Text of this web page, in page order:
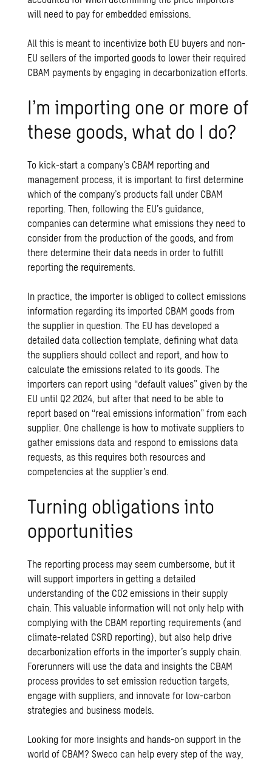
will need to pay for embedded emissions.
All this is meant to incentivize both EU buyers and non-
EU sellers of the imported goods to lower their required
CBAM payments by engaging in decarbonization efforts.
I’m importing one or more of
these goods, what do I do?
To kick-start a company’s CBAM reporting and
management process, it is important to first determine
which of the company’s products fall under CBAM
reporting. Then, following the EU’s guidance,
companies can determine what emissions they need to
consider from the production of the goods, and from
there determine their data needs in order to fulfill
reporting the requirements.
In practice, the importer is obliged to collect emissions
information regarding its imported CBAM goods from
the supplier in question. The EU has developed a
detailed data collection template, defining what data
the suppliers should collect and report, and how to
calculate the emissions related to its goods. The
importers can report using “default values” given by the
EU until Q2 2024, but after that need to be able to
report based on “real emissions information” from each
supplier. One challenge is how to motivate suppliers to
gather emissions data and respond to emissions data
requests, as this requires both resources and
competencies at the supplier’s end.
Turning obligations into
opportunities
The reporting process may seem cumbersome, but it
will support importers in getting a detailed
understanding of the CO2 emissions in their supply
chain. This valuable information will not only help with
complying with the CBAM reporting requirements (and
climate-related CSRD reporting), but also help drive
decarbonization efforts in the importer’s supply chain.
Forerunners will use the data and insights the CBAM
process provides to set emission reduction targets,
engage with suppliers, and innovate for low-carbon
strategies and business models.
Looking for more insights and hands-on support in the
world of CBAM? Sweco can help every step of the way,